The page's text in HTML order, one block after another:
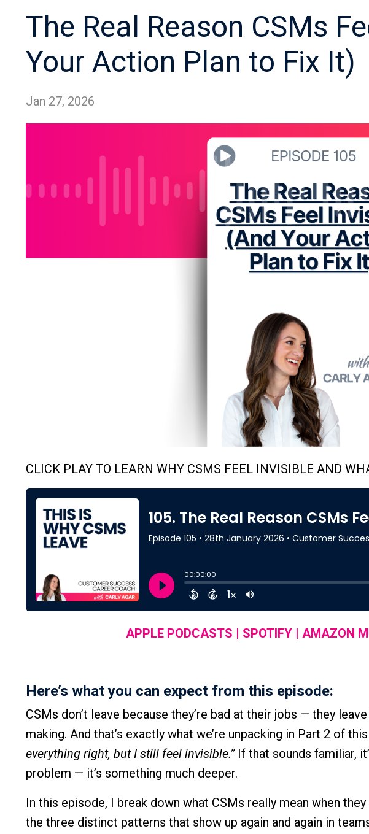
The Real Reason CSMs
Your Action Plan to Fix It)
Jan 27, 2026
CLICK PLAY TO LEARN WHY CSMS FEEL INVISIBLE AND
APPLE PODCASTS | SPOTIFY| AMAZON
Here’s what you can expect from this episode:
CSMs don’t leave because they’re bad at their jobs — they
making. And that’s exactly what we’re unpacking in Part 2 of
everything right, but I still feel invisible.”If that sounds familiar,
problem — it’s something much deeper.
In this episode, I break down what CSMs really mean when
the three distinct patterns that show up again and again in